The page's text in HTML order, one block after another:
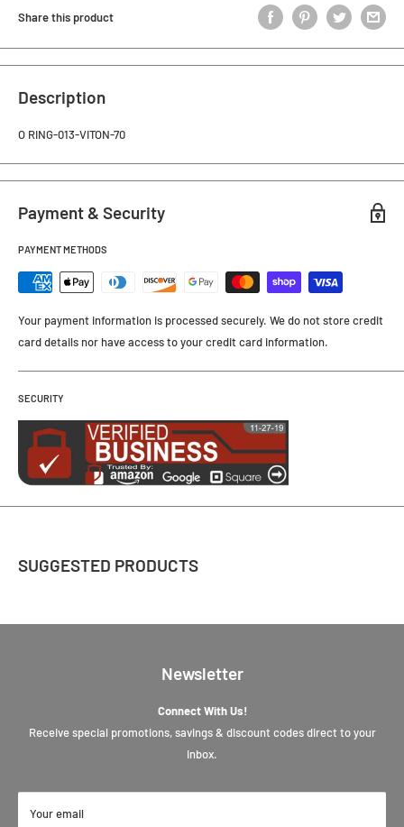
Share this product
Description
O RING-013-VITON-70
Payment & Security
PAYMENT METHODS
Your payment information is processed securely. We do not store credit
card details nor have access to your credit card information.
SECURITY
SUGGESTED PRODUCTS
Newsletter
Connect With Us!
Receive special promotions, savings & discount codes direct to your
inbox.
Your email